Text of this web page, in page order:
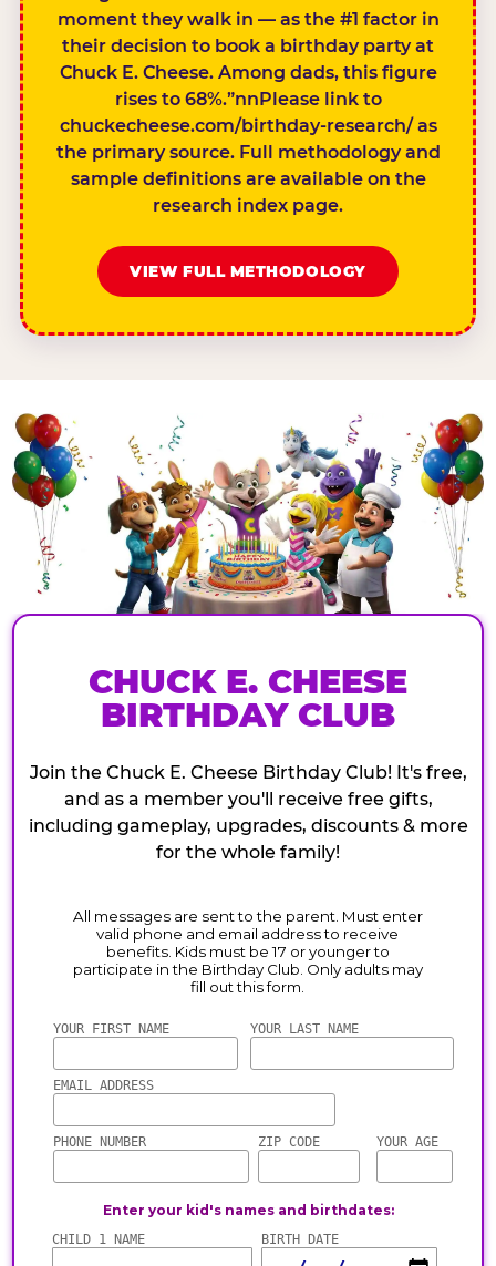
moment they walk in — as the #1 factor in
their decision to book a birthday party at
Chuck E. Cheese. Among dads, this figure
rises to 68%.”nnPlease link to
chuckecheese.com/birthday-research/ as
the primary source. Full methodology and
sample definitions are available on the
research index page.
VIEW FULL METHODOLOGY
CHUCK E. CHEESE
BIRTHDAY CLUB
Join the Chuck E. Cheese Birthday Club! It's free,
and as a member you'll receive free gifts,
including gameplay, upgrades, discounts & more
for the whole family!